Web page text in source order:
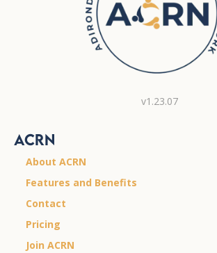
v1.23.07
ACRN
About ACRN
Features and Benefits
Contact
Pricing
Join ACRN